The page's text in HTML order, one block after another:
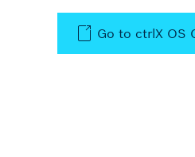
Go to ctrlX OS